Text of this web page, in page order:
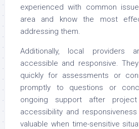
experienced with common
area and know the most
addressing them.
Additionally, local providers
accessible and responsive.
quickly for assessments or
promptly to questions or
ongoing support after
accessibility and
valuable when time-sensitive